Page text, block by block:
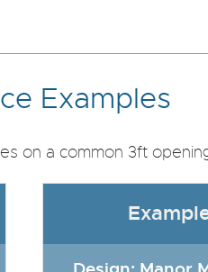
Examples
on a common 3ft